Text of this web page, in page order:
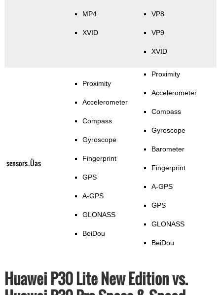
MP4
XVID
VP8
VP9
XVID
sensors_Üas
Proximity
Accelerometer
Compass
Gyroscope
Fingerprint
GPS
A-GPS
GLONASS
BeiDou
Proximity
Accelerometer
Compass
Gyroscope
Barometer
Fingerprint
A-GPS
GPS
GLONASS
BeiDou
Huawei P30 Lite New Edition vs.